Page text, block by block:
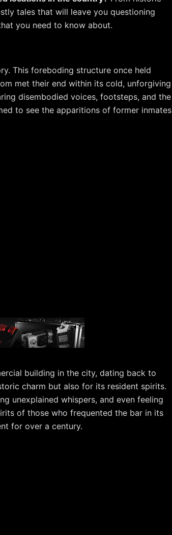
e
tales that will leave you questioning
you need to know about.
This foreboding structure once held
met their end within its cold, unforgiving
disembodied voices, footsteps, and the
to see the apparitions of former inmates
building in the city, dating back to
charm but also for its resident spirits.
unexplained whispers, and even feeling
of those who frequented the bar in its
for over a century.